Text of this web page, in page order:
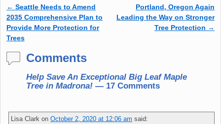
Post navigation
← Seattle Needs to Amend
2035 Comprehensive Plan to
Provide More Protection for
Trees
Portland, Oregon Again
Leading the Way on Stronger
Tree Protection →
Comments
Help Save An Exceptional Big Leaf Maple
Tree in Madrona! — 17 Comments
Lisa Clark on October 2, 2020 at 12:06 am said: